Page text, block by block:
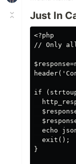
Just In
<?php
// Only
if
echo
  exit();
}